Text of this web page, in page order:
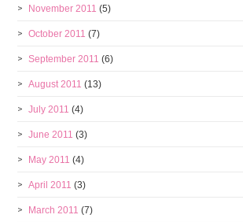
November 2011 (5)
October 2011 (7)
September 2011 (6)
August 2011 (13)
July 2011 (4)
June 2011 (3)
May 2011 (4)
April 2011 (3)
March 2011 (7)